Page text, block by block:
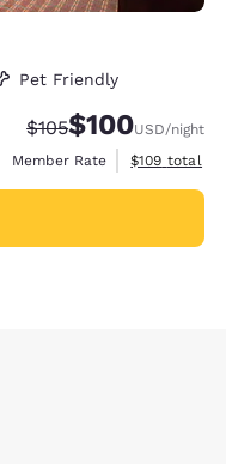
Pet Friendly
Strikethrough Rate:
$105Discounted rate:
$100USD/night
Member Rate
View
$109 total